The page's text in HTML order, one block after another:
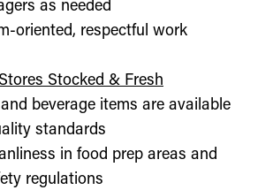
as needed
oriented, respectful work
Stocked & Fresh
beverage items are available
standards
in food prep areas and
regulations